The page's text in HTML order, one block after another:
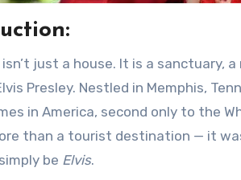
Presley. Nestled in Memphis,
in America, second only to the
than a tourist destination — it
be Elvis.